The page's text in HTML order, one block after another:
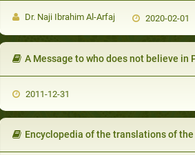
Dr. Naji Ibrahim Al-Arfaj 2020-02-01
A Message to who does not believe in
2011-12-31
Encyclopedia of the translations of the meanings of The Noble Qur’an